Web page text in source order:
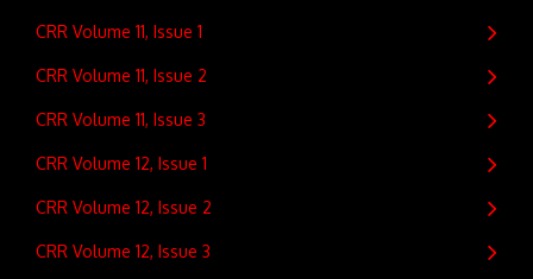
CRR Volume 11, Issue 1
CRR Volume 11, Issue 2
CRR Volume 11, Issue 3
CRR Volume 12, Issue 1
CRR Volume 12, Issue 2
CRR Volume 12, Issue 3